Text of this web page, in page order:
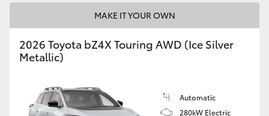
HiAce
Coaster
GR & Performance
MAKE IT YOUR OWN
2026 Toyota bZ4X Touring AWD (Ice Silver
Metallic)
Automatic
280kW Electric